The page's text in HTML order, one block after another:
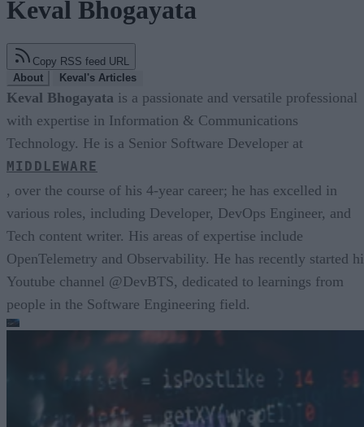
Keval Bhogayata
Copy RSS feed URL
About
Keval's Articles
Keval Bhogayata is a passionate and versatile professional
with expertise in Information & Communications
Technology. He is a Senior Software Developer at
MIDDLEWARE
, over the course of his 4-year career; he has excelled in
various roles, including Developer, DevOps Engineer, and
Tech content writer. His areas of expertise include
OpenTelemetry and Observability. He has recently started
Youtube channel @DevBTS, dedicated to learnings from
people in the Software Engineering field.